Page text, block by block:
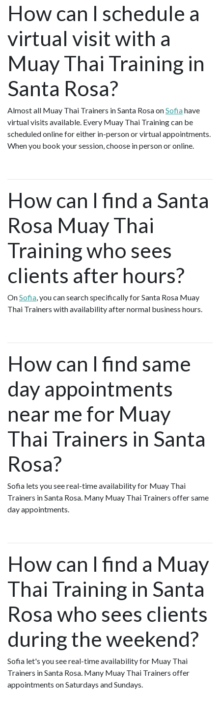
How can I schedule a
virtual visit with a
Muay Thai Training in
Santa Rosa?
Almost all Muay Thai Trainers in Santa Rosa onSofiahave
virtual visits available. Every Muay Thai Training can be
scheduled online for either in-person or virtual appointments.
When you book your session, choose in person or online.
How can I find a Santa
Rosa Muay Thai
Training who sees
clients after hours?
OnSofia, you can search specifically for Santa Rosa Muay
Thai Trainers with availability after normal business hours.
How can I find same
day appointments
near me for Muay
Thai Trainers in Santa
Rosa?
Sofia lets you see real-time availability for Muay Thai
Trainers in Santa Rosa. Many Muay Thai Trainers offer same
day appointments.
How can I find a Muay
Thai Training in Santa
Rosa who sees clients
during the weekend?
Sofia let's you see real-time availability for Muay Thai
Trainers in Santa Rosa. Many Muay Thai Trainers offer
appointments on Saturdays and Sundays.